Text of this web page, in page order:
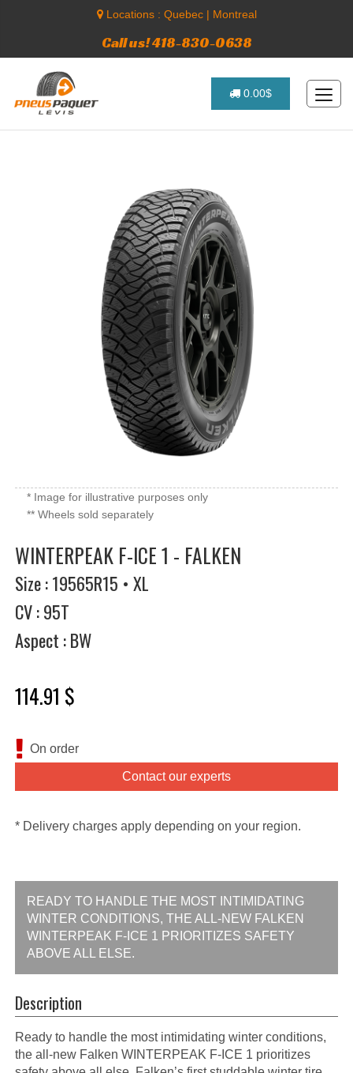
Locations : Quebec| Montreal
Call us! 418-830-0638
0.00$
* Image for illustrative purposes only
** Wheels sold separately
WINTERPEAK F-ICE 1 - FALKEN
Size : 19565R15 • XL
CV : 95T
Aspect : BW
114.91 $
On order
Contact our experts
* Delivery charges apply depending on your region.
READY TO HANDLE THE MOST INTIMIDATING
WINTER CONDITIONS, THE ALL-NEW FALKEN
WINTERPEAK F-ICE 1 PRIORITIZES SAFETY
ABOVE ALL ELSE.
Description
Ready to handle the most intimidating winter conditions,
the all-new Falken WINTERPEAK F-ICE 1 prioritizes